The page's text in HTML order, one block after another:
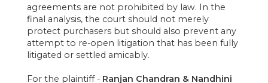
agreements are not prohibited by law. In the
final analysis, the court should not merely
protect purchasers but should also prevent any
attempt to re-open litigation that has been fully
litigated or settled amicably.
For the plaintiff - Ranjan Chandran & Nandhini